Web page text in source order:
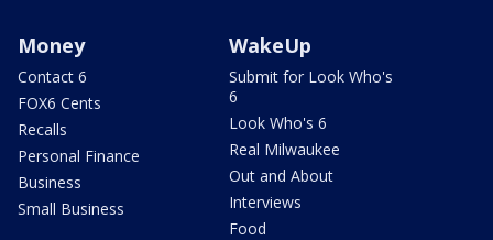
Money
Contact 6
FOX6 Cents
Recalls
Personal Finance
Business
Small Business
WakeUp
Submit for Look Who's
6
Look Who's 6
Real Milwaukee
Out and About
Interviews
Food